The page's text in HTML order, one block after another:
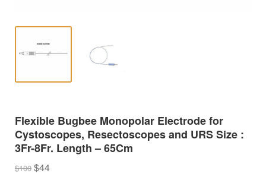
Flexible Bugbee Monopolar Electrode for
Cystoscopes, Resectoscopes and URS Size :
3Fr-8Fr. Length – 65Cm
$100 Original
$44Current